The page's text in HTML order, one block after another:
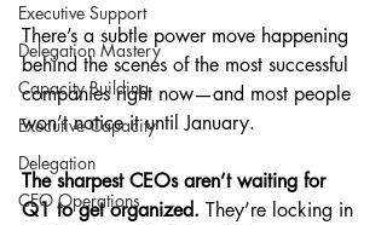
Executive Support
Delegation Mastery
Capacity Building
Executive Capacity
Delegation
CEO Operations
There’s a subtle power move happening
behind the scenes of the most successful
companies right now—and most people
won’t notice it until January.
The sharpest CEOs aren’t waiting for
Q1 to get organized. They’re locking in